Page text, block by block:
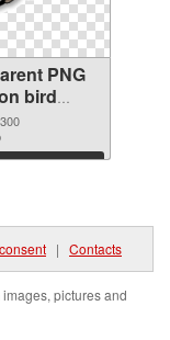
PNG
bird
| Contacts
pictures and